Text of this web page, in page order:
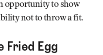
opportunity to show
not to throw a fit.
Fried Egg